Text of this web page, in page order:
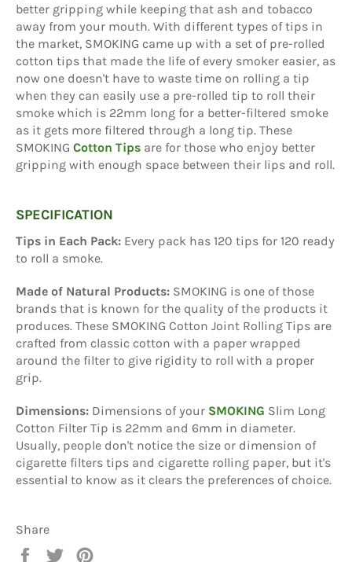
better gripping while keeping that ash and tobacco
away from your mouth. With different types of tips in
the market, SMOKING came up with a set of pre-rolled
cotton tips that made the life of every smoker easier, as
now one doesn't have to waste time on rolling a tip
when they can easily use a pre-rolled tip to roll their
smoke which is 22mm long for a better-filtered smoke
as it gets more filtered through a long tip. These
SMOKING Cotton Tips are for those who enjoy better
gripping with enough space between their lips and roll.
SPECIFICATION
Tips in Each Pack: Every pack has 120 tips for 120 ready
to roll a smoke.
Made of Natural Products: SMOKING is one of those
brands that is known for the quality of the products it
produces. These SMOKING Cotton Joint Rolling Tips are
crafted from classic cotton with a paper wrapped
around the filter to give rigidity to roll with a proper
grip.
Dimensions: Dimensions of your SMOKING Slim Long
Cotton Filter Tip is 22mm and 6mm in diameter.
Usually, people don't notice the size or dimension of
cigarette filters tips and cigarette rolling paper, but it's
essential to know as it clears the preferences of choice.
Share
Share
Tweet